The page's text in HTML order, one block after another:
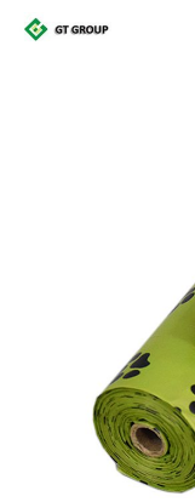
Download
Featured